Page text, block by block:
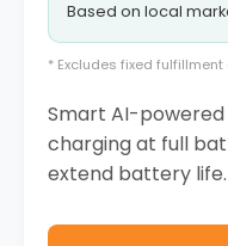
Based on local
* Excludes fixed
Smart AI-
charging at full
extend battery life.